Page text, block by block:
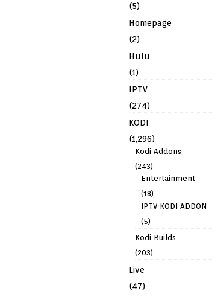
(5)
Homepage
(2)
Hulu
(1)
IPTV
(274)
KODI
(1,296)
Kodi Addons
(243)
Entertainment
(18)
IPTV KODI ADDON
(5)
Kodi Builds
(203)
Live
(47)